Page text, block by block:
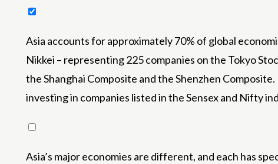
Asia accounts for approximately 70% of global
Nikkei – representing 225 companies on the Tokyo
the Shanghai Composite and the Shenzhen
investing in companies listed in the Sensex and Nifty
Asia’s major economies are different, and each has